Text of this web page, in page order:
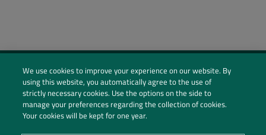
Social Profiles
Contact Us
We use cookies to improve your experience on our website. By
using this website, you automatically agree to the use of
strictly necessary cookies. Use the options on the side to
manage your preferences regarding the collection of cookies.
Your cookies will be kept for one year.